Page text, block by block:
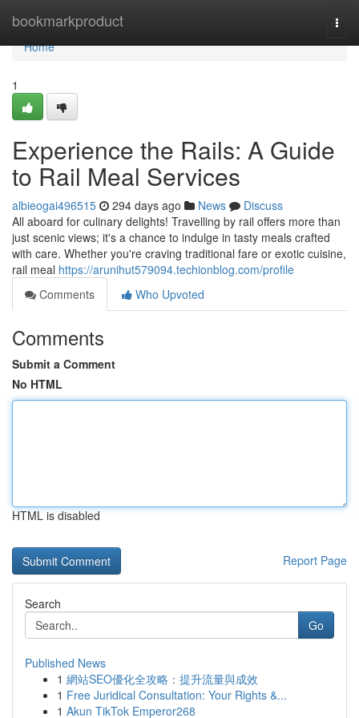
bookmarkproduct
Home
Home
1
Experience the Rails: A Guide
to Rail Meal Services
albieogai496515 294 days ago News
Discuss
All aboard for culinary delights! Travelling by rail offers more than
just scenic views; it's a chance to indulge in tasty meals crafted
with care. Whether you're craving traditional fare or exotic cuisine,
rail meal https://arunihut579094.techionblog.com/profile
Comments
Who Upvoted
Comments
Submit a Comment
No HTML
HTML is disabled
Report Page
Search
Go
Published News
1 網站SEO優化全攻略：提升流量與成效
1 Free Juridical Consultation: Your Rights &...
1 Akun TikTok Emperor268